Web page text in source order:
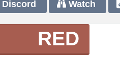
Discord Watch
RED